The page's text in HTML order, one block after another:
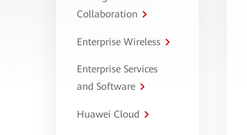
Collaboration
Enterprise Wireless
Enterprise Services
and Software
Huawei Cloud